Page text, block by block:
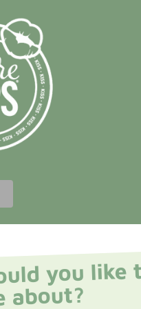
you like
about?